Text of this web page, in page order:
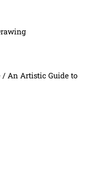
/ An Artistic Guide to